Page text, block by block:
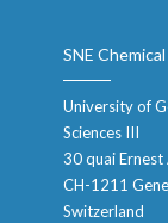
SNE
University of
Sciences III
30 quai Ernest
CH-1211
Switzerland